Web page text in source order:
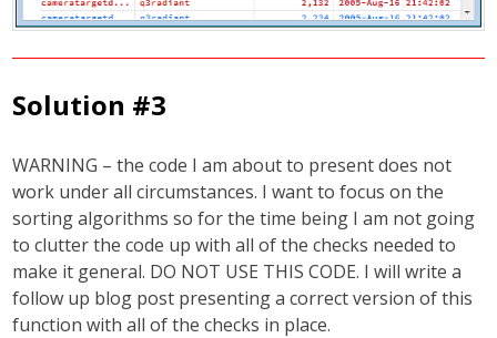
Solution #3
WARNING – the code I am about to present does not
work under all circumstances. I want to focus on the
sorting algorithms so for the time being I am not going
to clutter the code up with all of the checks needed to
make it general. DO NOT USE THIS CODE. I will write a
follow up blog post presenting a correct version of this
function with all of the checks in place.